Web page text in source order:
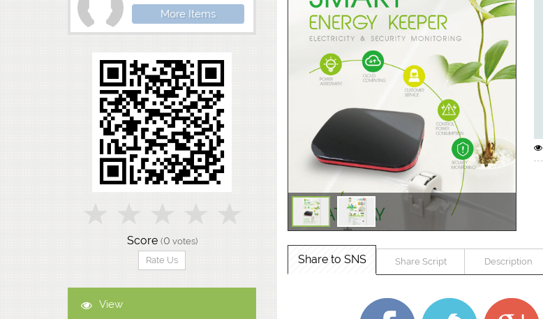
Share to SNS Share Script Description
More Items
Score (0 votes)
Rate Us
View